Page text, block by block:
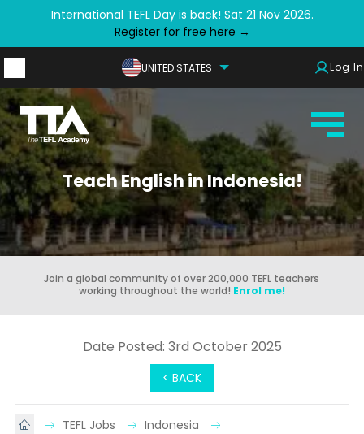
International TEFL Day is back! Sat 21 Nov 2026.
Register for free here →
UNITED STATES Log In
Teach English in Indonesia!
Join a global community of over 200,000 TEFL teachers
working throughout the world! Enrol me!
< BACK
Date Posted: 3rd October 2025
TEFL Jobs
Indonesia